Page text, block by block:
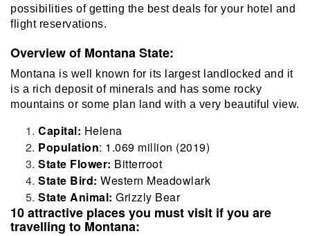
possibilities of getting the best deals for your hotel and
flight reservations.
Overview of Montana State:
Montana is well known for its largest landlocked and it
is a rich deposit of minerals and has some rocky
mountains or some plan land with a very beautiful view.
Capital: Helena
Population: 1.069 million (2019)
State Flower: Bitterroot
State Bird: Western Meadowlark
State Animal: Grizzly Bear
10 attractive places you must visit if you are
travelling to Montana: